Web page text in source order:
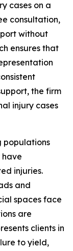
cases on a
consultation,
without
ensures that
the firm
injury cases
populations
injuries.
and
spaces face
are
clients in
to yield,